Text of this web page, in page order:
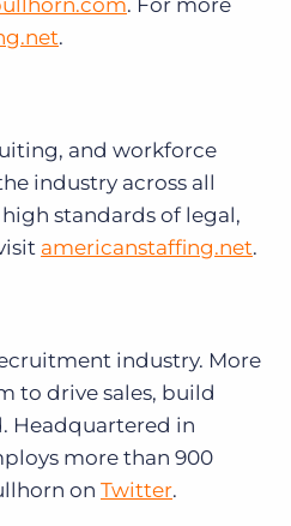
. For more
.
and workforce
industry across all
standards of legal,
americanstaffing.net.
industry. More
to drive sales, build
Headquartered in
more than 900
on Twitter.